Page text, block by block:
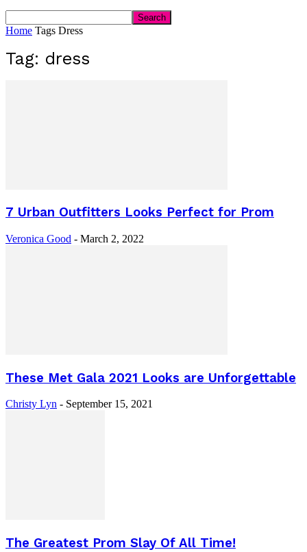
Home Tags Dress
Tag: dress
7 Urban Outfitters Looks Perfect for Prom
Veronica Good - March 2, 2022
These Met Gala 2021 Looks are Unforgettable
Christy Lyn - September 15, 2021
The Greatest Prom Slay Of All Time!